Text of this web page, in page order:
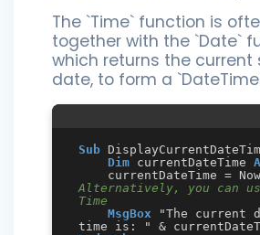
The `Time` function is
together with the `Date`
which returns the current
date, to form a
Sub
Dim currentDateTime
currentDateTime =
Alternatively, you can
Time
MsgBox "The current